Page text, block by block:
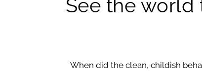
See the world
When did the clean, childish